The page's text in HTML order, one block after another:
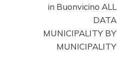
in Buonvicino ALL
DATA
MUNICIPALITY BY
MUNICIPALITY